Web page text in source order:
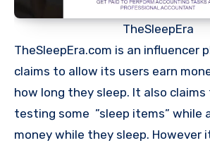
TheSleepEra
TheSleepEra.com is an influencer
claims to allow its users earn
how long they sleep. It also
testing some ”sleep items” while
money while they sleep. However